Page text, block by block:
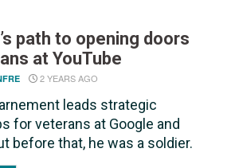
path to opening doors
at YouTube
2 YEARS AGO
leads strategic
for veterans at Google and
before that, he was a soldier.